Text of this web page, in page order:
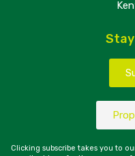
Clicking subscribe takes you to